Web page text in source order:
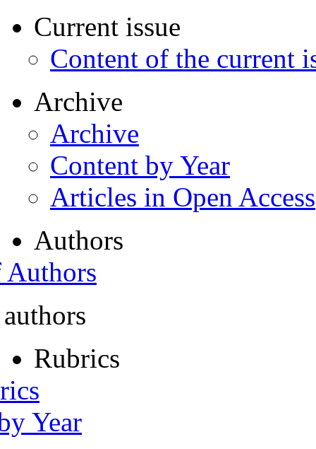
Current issue
Content of the current
Archive
Archive
Content by Year
Articles in Open Access
Authors
Rubrics
Year